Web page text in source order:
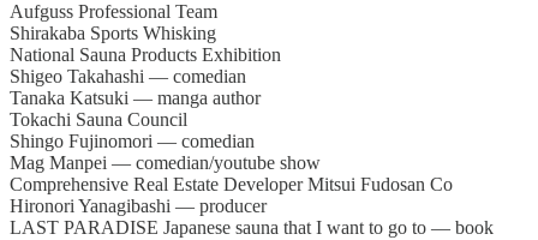
Aufguss Professional Team
Shirakaba Sports Whisking
National Sauna Products Exhibition
Shigeo Takahashi — comedian
Tanaka Katsuki — manga author
Tokachi Sauna Council
Shingo Fujinomori — comedian
Mag Manpei — comedian/youtube show
Comprehensive Real Estate Developer Mitsui Fudosan Co
Hironori Yanagibashi — producer
LAST PARADISE Japanese sauna that I want to go to — book